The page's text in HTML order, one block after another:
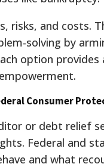
risks, and
solving by
option
Consumer
or debt relief
Federal and
and what